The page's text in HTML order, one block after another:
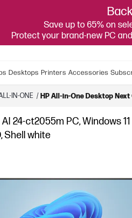
Save up to 65% on
Protect your brand-new PC
Desktops Printers Accessories
IN-ONE / HP All-in-One Desktop Next
24-ct2055m PC, Windows
Shell white